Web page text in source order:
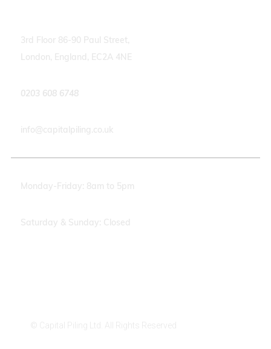
3rd Floor 86-90 Paul Street,
London, England, EC2A 4NE
0203 608 6748
info@capitalpiling.co.uk
Monday-Friday: 8am to 5pm
Saturday & Sunday: Closed
© Capital Piling Ltd. All Rights Reserved